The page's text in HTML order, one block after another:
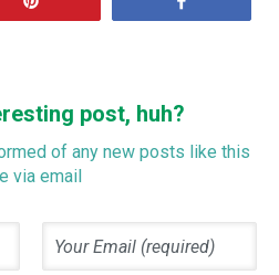
post, huh?
of any new posts like this
via email